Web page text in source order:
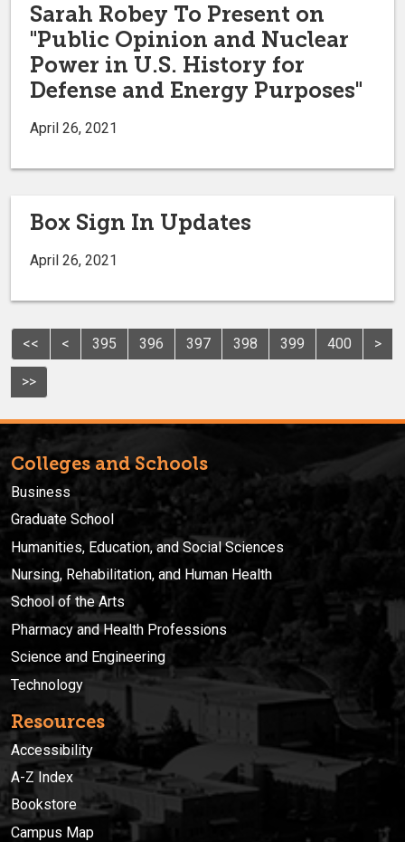
Sarah Robey To Present on
"Public Opinion and Nuclear
Power in U.S. History for
Defense and Energy Purposes"
April 26, 2021
Box Sign In Updates
April 26, 2021
<< < 395 396 397 398 399 400 >
>>
Colleges and Schools
Business
Graduate School
Humanities, Education, and Social Sciences
Nursing, Rehabilitation, and Human Health
School of the Arts
Pharmacy and Health Professions
Science and Engineering
Technology
Resources
Accessibility
A-Z Index
Bookstore
Campus Map